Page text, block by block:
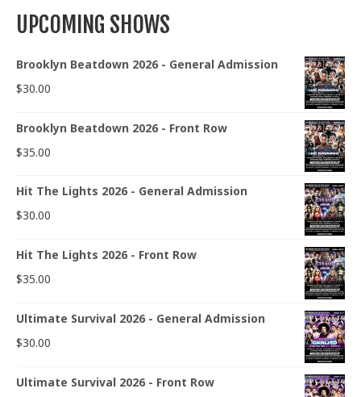
UPCOMING SHOWS
Brooklyn Beatdown 2026 - General Admission
$30.00
Brooklyn Beatdown 2026 - Front Row
$35.00
Hit The Lights 2026 - General Admission
$30.00
Hit The Lights 2026 - Front Row
$35.00
Ultimate Survival 2026 - General Admission
$30.00
Ultimate Survival 2026 - Front Row